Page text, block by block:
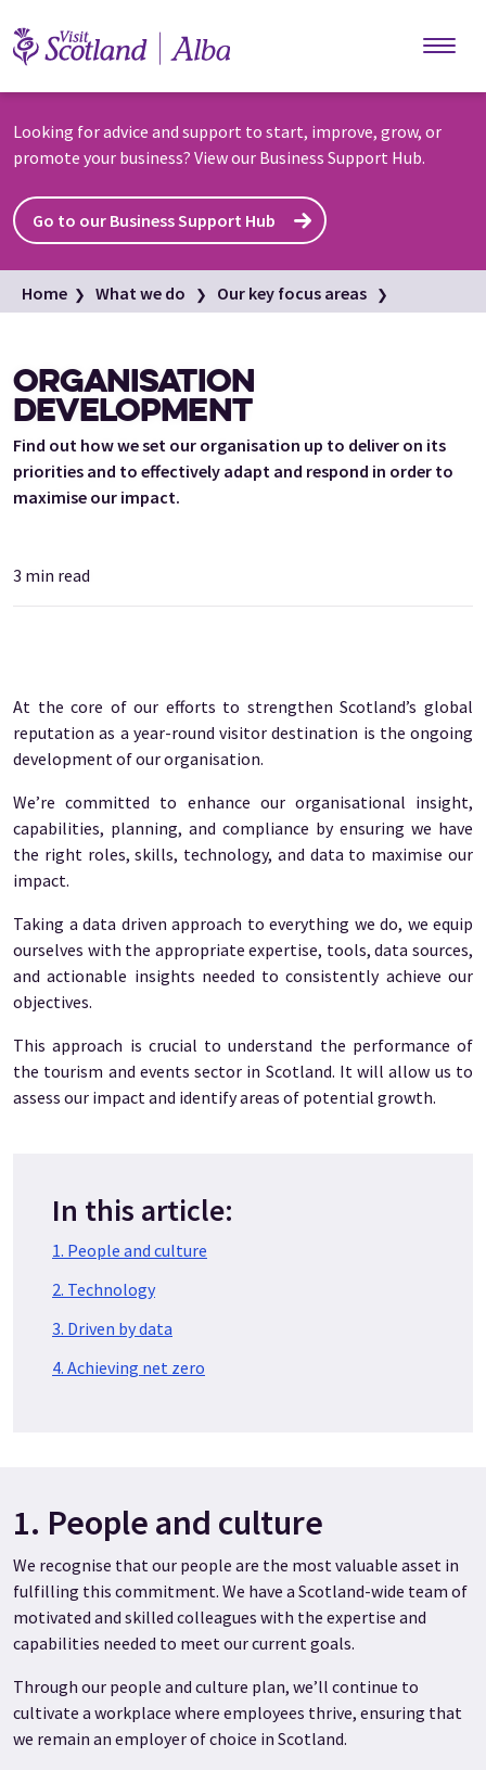
Looking for advice and support to start, improve, grow, or
promote your business? View our Business Support Hub.
Go to our Business Support Hub
Home What we do
Our key focus areas
Organisation development
ORGANISATION
DEVELOPMENT
Find out how we set our organisation up to deliver on its
priorities and to effectively adapt and respond in order to
maximise our impact.
3 min read
At the core of our efforts to strengthen Scotland’s global
reputation as a year-round visitor destination is the ongoing
development of our organisation.
We’re committed to enhance our organisational insight,
capabilities, planning, and compliance by ensuring we have
the right roles, skills, technology, and data to maximise our
impact.
Taking a data driven approach to everything we do, we equip
ourselves with the appropriate expertise, tools, data sources,
and actionable insights needed to consistently achieve our
objectives.
This approach is crucial to understand the performance of
the tourism and events sector in Scotland. It will allow us to
assess our impact and identify areas of potential growth.
In this article:
1. People and culture
2. Technology
3. Driven by data
4. Achieving net zero
1. People and culture
We recognise that our people are the most valuable asset in
fulfilling this commitment. We have a Scotland-wide team of
motivated and skilled colleagues with the expertise and
capabilities needed to meet our current goals.
Through our people and culture plan, we’ll continue to
cultivate a workplace where employees thrive, ensuring that
we remain an employer of choice in Scotland.